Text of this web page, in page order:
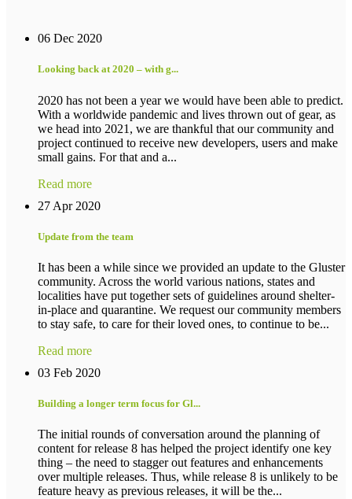
06 Dec 2020
Looking back at 2020 – with g...
2020 has not been a year we would have been able to predict.
With a worldwide pandemic and lives thrown out of gear, as
we head into 2021, we are thankful that our community and
project continued to receive new developers, users and make
small gains. For that and a...
Read more
27 Apr 2020
Update from the team
It has been a while since we provided an update to the Gluster
community. Across the world various nations, states and
localities have put together sets of guidelines around shelter-
in-place and quarantine. We request our community members
to stay safe, to care for their loved ones, to continue to be...
Read more
03 Feb 2020
Building a longer term focus for Gl...
The initial rounds of conversation around the planning of
content for release 8 has helped the project identify one key
thing – the need to stagger out features and enhancements
over multiple releases. Thus, while release 8 is unlikely to be
feature heavy as previous releases, it will be the...